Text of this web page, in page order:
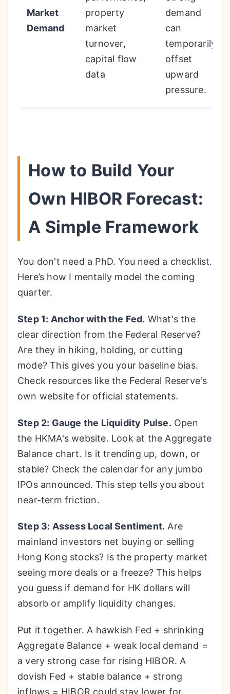
Market
Demand
property
market
turnover,
capital flow
data
demand
can
temporarily
offset
upward
pressure.
How to Build Your
Own HIBOR Forecast:
A Simple Framework
You don't need a PhD. You need a checklist.
Here’s how I mentally model the coming
quarter.
Step 1: Anchor with the Fed. What's the
clear direction from the Federal Reserve?
Are they in hiking, holding, or cutting
mode? This gives you your baseline bias.
Check resources like the Federal Reserve's
own website for official statements.
Step 2: Gauge the Liquidity Pulse. Open
the HKMA's website. Look at the Aggregate
Balance chart. Is it trending up, down, or
stable? Check the calendar for any jumbo
IPOs announced. This step tells you about
near-term friction.
Step 3: Assess Local Sentiment. Are
mainland investors net buying or selling
Hong Kong stocks? Is the property market
seeing more deals or a freeze? This helps
you guess if demand for HK dollars will
absorb or amplify liquidity changes.
Put it together. A hawkish Fed + shrinking
Aggregate Balance + weak local demand =
a very strong case for rising HIBOR. A
dovish Fed + stable balance + strong
inflows = HIBOR could stay lower for